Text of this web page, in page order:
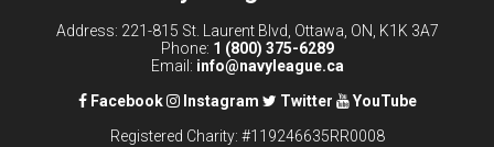
Address: 221-815 St. Laurent Blvd, Ottawa, ON, K1K 3A7
Phone: 1 (800) 375-6289
Email: info@navyleague.ca
Facebook
Instagram Twitter
YouTube
Registered Charity: #119246635RR0008